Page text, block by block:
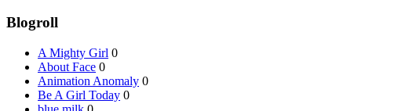
Blogroll
A Mighty Girl 0
About Face 0
Animation Anomaly 0
Be A Girl Today 0